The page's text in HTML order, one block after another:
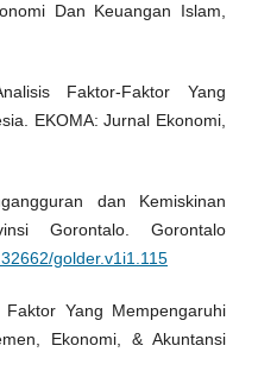
Dan Keuangan Islam,
Faktor-Faktor Yang
EKOMA: Jurnal Ekonomi,
dan Kemiskinan
Gorontalo. Gorontalo
golder.v1i1.115
Yang Mempengaruhi
Ekonomi, & Akuntansi